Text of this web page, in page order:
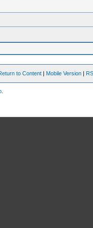
to Content | Mobile Version |